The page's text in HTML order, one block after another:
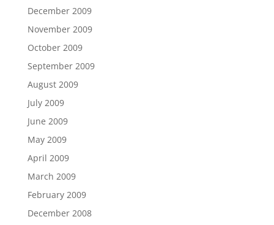
December 2009
November 2009
October 2009
September 2009
August 2009
July 2009
June 2009
May 2009
April 2009
March 2009
February 2009
December 2008